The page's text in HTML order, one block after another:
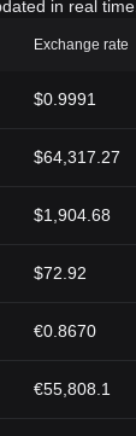
in real time.
Exchange rate
$0.9991
$64,317.27
$1,904.68
$72.92
€0.8670
€55,808.1